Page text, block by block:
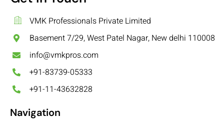
VMK Professionals Private Limited
Basement 7/29, West Patel Nagar, New delhi 110008
info@vmkpros.com
+91-83739-05333
+91-11-43632828
Navigation